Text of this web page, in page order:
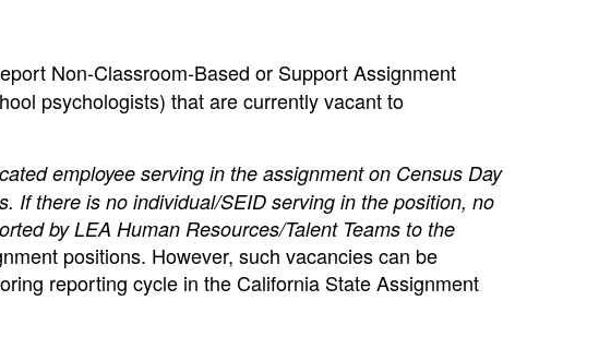
Non-Classroom-Based or Support Assignment
psychologists) that are currently vacant to
employee serving in the assignment on Census Day
If there is no individual/SEID serving in the position, no
by LEA Human Resources/Talent Teams to the
positions. However, such vacancies can be
reporting cycle in the California State Assignment